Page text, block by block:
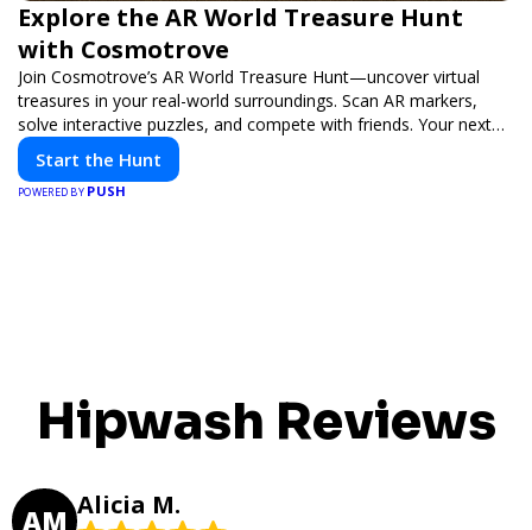
Explore the AR World Treasure Hunt
with Cosmotrove
Join Cosmotrove’s AR World Treasure Hunt—uncover virtual
treasures in your real-world surroundings. Scan AR markers,
solve interactive puzzles, and compete with friends. Your next
adventure awaits!
Start the Hunt
POWERED BY PUSH
Hipwash Reviews
AM Alicia M.